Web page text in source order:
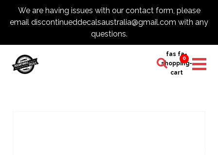
We are having issues with our contact form, please
email discontinueddecalsaustralia@gmail.com with any
questions.
fas fa-
shopping-
cart
0